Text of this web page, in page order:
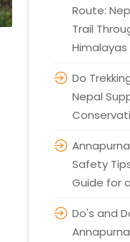
Route:
Trail
Himalayas
Do
Nepal
Safety
Guide for
Do's and